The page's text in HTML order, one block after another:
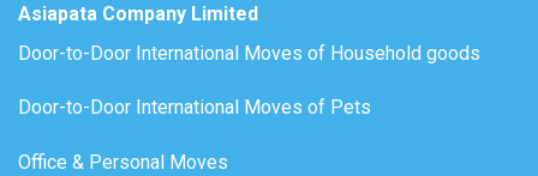
Asiapata Company Limited
Door-to-Door International Moves of Household goods
Door-to-Door International Moves of Pets
Office & Personal Moves